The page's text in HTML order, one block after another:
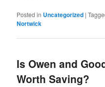
Posted in Uncategorized |
Nortwick
Is Owen and
Worth Saving?